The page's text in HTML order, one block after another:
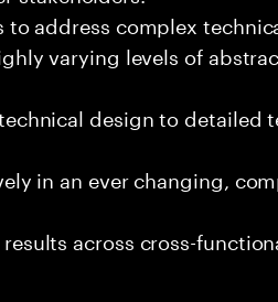
address complex
varying levels of
design to detailed
in an ever changing,
across cross-